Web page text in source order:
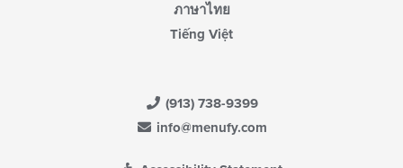
ภาษาไทย
Tiếng Việt
(913) 738-9399
info@menufy.com